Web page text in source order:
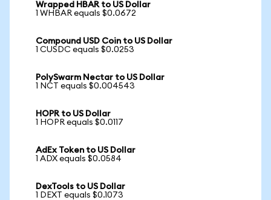
Wrapped HBAR to US Dollar
1 WHBAR equals $0.0672
Compound USD Coin to US Dollar
1 CUSDC equals $0.0253
PolySwarm Nectar to US Dollar
1 NCT equals $0.004543
HOPR to US Dollar
1 HOPR equals $0.0117
AdEx Token to US Dollar
1 ADX equals $0.0584
DexTools to US Dollar
1 DEXT equals $0.1073